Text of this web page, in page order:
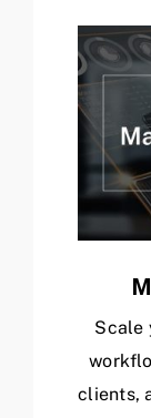
Scale
clients,